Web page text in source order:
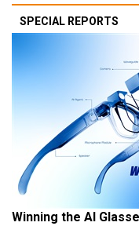
SPECIAL REPORTS
Winning the AI